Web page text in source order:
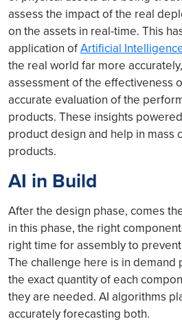
assess the impact of the real
on the assets in real-time. This
application ofArtificial
the real world far more
assessment of the effectiveness
accurate evaluation of the
products. These insights
product design and help in mass
products.
AI in Build
After the design phase, comes
in this phase, the right
right time for assembly to
The challenge here is in demand
the exact quantity of each
they are needed. AI algorithms
accurately forecasting both.